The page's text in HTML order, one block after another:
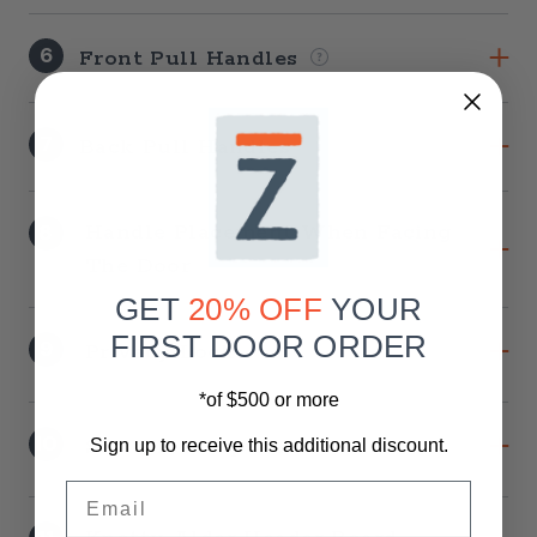
6 Front Pull Handles
Back Pull Handles
Handle Placement When Facing
Privacy Lock
Soft-Close Option
GET 20% OFF YOUR
FIRST DOOR ORDER
*of $500 or more
Sign up to receive this additional discount.